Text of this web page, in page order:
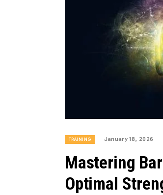
TRAINING January 18, 2026
Mastering
Optimal